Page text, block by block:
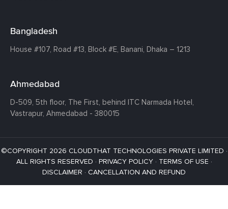
Bangladesh
House #107, Road #13, Block #E, Banani, Dhaka – 1213
Ahmedabad
D-509, 5th floor, The First, behind ITC Narmada Hotel,
Vastrapur, Ahmedabad - 380015
©COPYRIGHT 2026 CLOUDTHAT TECHNOLOGIES PRIVATE LIMITED ·
ALL RIGHTS RESERVED · PRIVACY POLICY· TERMS OF USE ·
DISCLAIMER · CANCELLATION AND REFUND